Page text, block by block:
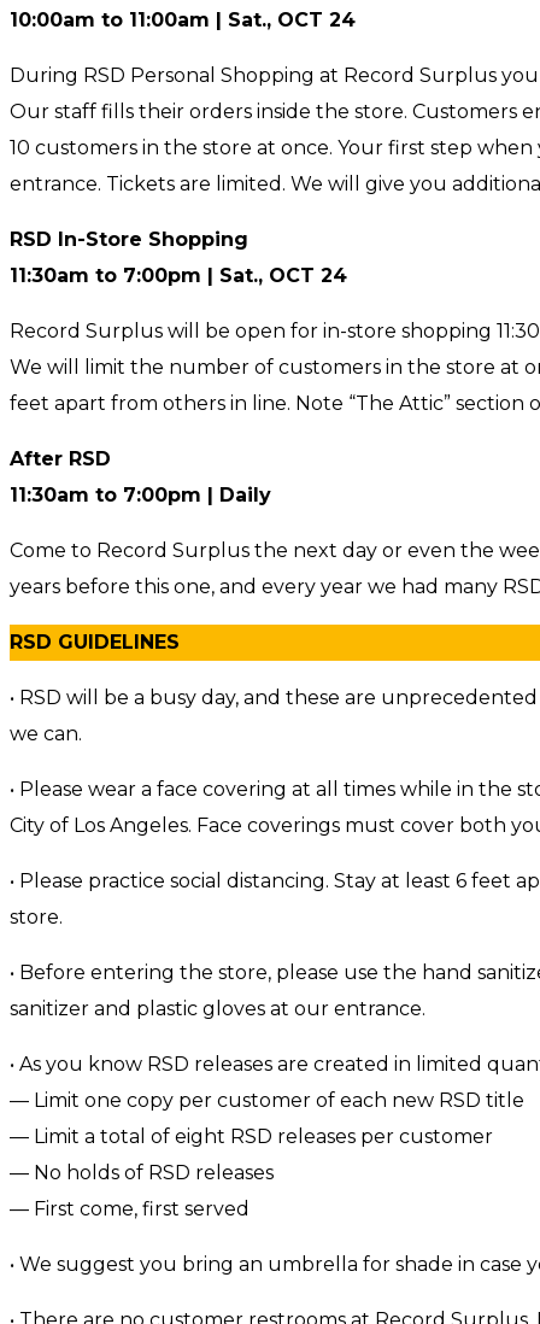
10:00am to 11:00am | Sat., OCT 24
During RSD Personal Shopping at Record Surplus
Our staff fills their orders inside the store.
10 customers in the store at once. Your first step
entrance. Tickets are limited. We will give you
RSD In-Store Shopping
11:30am to 7:00pm | Sat., OCT 24
Record Surplus will be open for in-store shopping
We will limit the number of customers in the store at
feet apart from others in line. Note “The Attic”
After RSD
11:30am to 7:00pm | Daily
Come to Record Surplus the next day or even the
years before this one, and every year we had many
RSD GUIDELINES
• RSD will be a busy day, and these are
we can.
• Please wear a face covering at all times while in the
City of Los Angeles. Face coverings must cover both
• Please practice social distancing. Stay at least 6
store.
• Before entering the store, please use the hand
sanitizer and plastic gloves at our entrance.
• As you know RSD releases are created in limited
— Limit one copy per customer of each new RSD title
— Limit a total of eight RSD releases per customer
— No holds of RSD releases
— First come, first served
• We suggest you bring an umbrella for shade in case